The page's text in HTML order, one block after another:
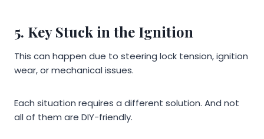
5. Key Stuck in the Ignition
This can happen due to steering lock tension, ignition
wear, or mechanical issues.
Each situation requires a different solution. And not
all of them are DIY-friendly.